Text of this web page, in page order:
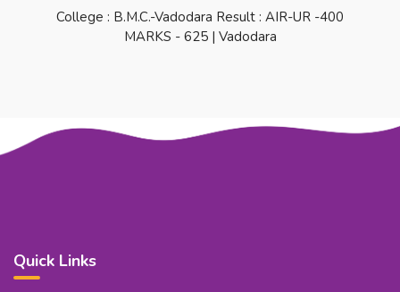
College : B.M.C.-Vadodara Result : AIR-UR -400
MARKS - 625 | Vadodara
Quick Links